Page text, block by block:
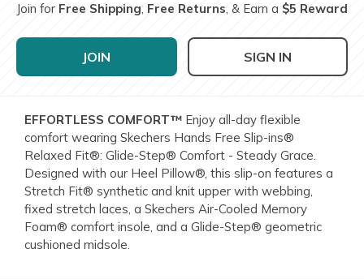
Join for Free Shipping, Free Returns, & Earn a $5 Reward
JOIN SIGN IN
EFFORTLESS COMFORT™ Enjoy all-day flexible
comfort wearing Skechers Hands Free Slip-ins®
Relaxed Fit®: Glide-Step® Comfort - Steady Grace.
Designed with our Heel Pillow®, this slip-on features a
Stretch Fit® synthetic and knit upper with webbing,
fixed stretch laces, a Skechers Air-Cooled Memory
Foam® comfort insole, and a Glide-Step® geometric
cushioned midsole.